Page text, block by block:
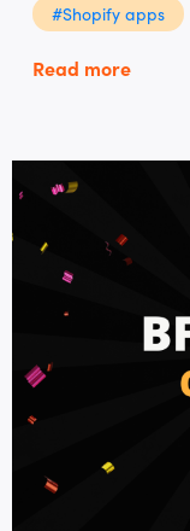
#Shopify apps
Read more